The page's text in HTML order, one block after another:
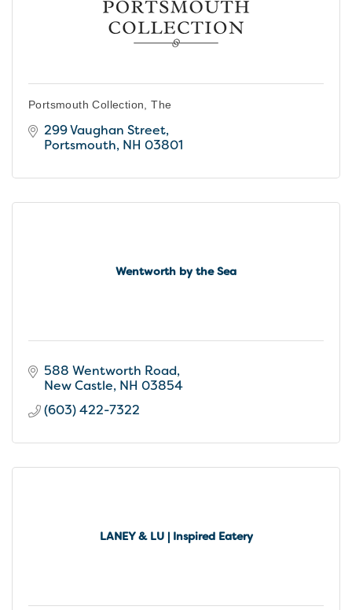
Portsmouth Collection, The
299 Vaughan Street
Portsmouth NH 03801
Wentworth by the Sea
588 Wentworth Road
New Castle NH 03854
(603) 422-7322
LANEY & LU | Inspired Eatery